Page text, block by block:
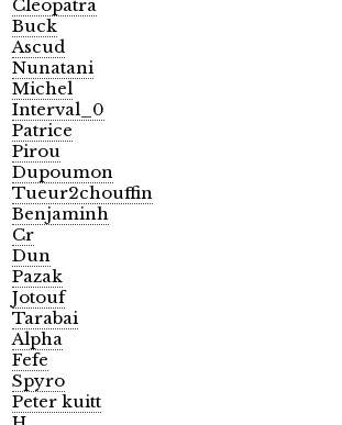
Cleopatra
Buck
Ascud
Nunatani
Michel
Interval_0
Patrice
Pirou
Dupoumon
Tueur2chouffin
Benjaminh
Cr
Dun
Pazak
Jotouf
Tarabai
Alpha
Fefe
Spyro
Peter kuitt